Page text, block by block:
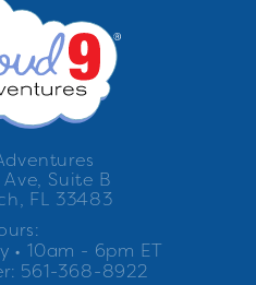
Suite B
FL 33483
• 10am - 6pm ET
561-368-8922